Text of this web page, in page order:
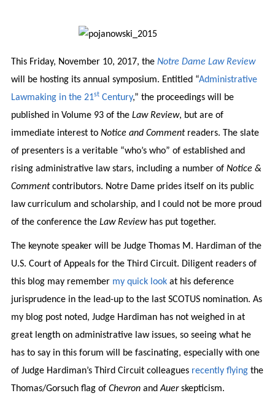
This Friday, November 10, 2017, the Notre Dame Law Review
will be hosting its annual symposium. Entitled “Administrative
Lawmaking in the 21stCentury,” the proceedings will be
published in Volume 93 of the Law Review, but are of
immediate interest to Notice and Comment readers. The slate
of presenters is a veritable “who’s who” of established and
rising administrative law stars, including a number of Notice &
Commentcontributors. Notre Dame prides itself on its public
law curriculum and scholarship, and I could not be more proud
of the conference the Law Reviewhas put together.
The keynote speaker will be Judge Thomas M. Hardiman of the
U.S. Court of Appeals for the Third Circuit. Diligent readers of
this blog may remember my quick lookat his deference
jurisprudence in the lead-up to the last SCOTUS nomination. As
my blog post noted, Judge Hardiman has not weighed in at
great length on administrative law issues, so seeing what he
has to say in this forum will be fascinating, especially with one
of Judge Hardiman’s Third Circuit colleagues recently flyingthe
Thomas/Gorsuch flag of ChevronandAuerskepticism.